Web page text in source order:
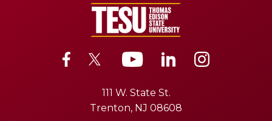
111 W. State St.
Trenton, NJ 08608